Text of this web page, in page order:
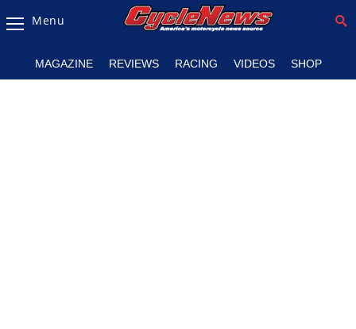
Magazine
Menu
MAGAZINE REVIEWS RACING VIDEOS SHOP